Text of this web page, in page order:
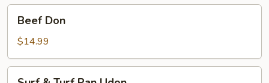
DonBeef Don
$14.99